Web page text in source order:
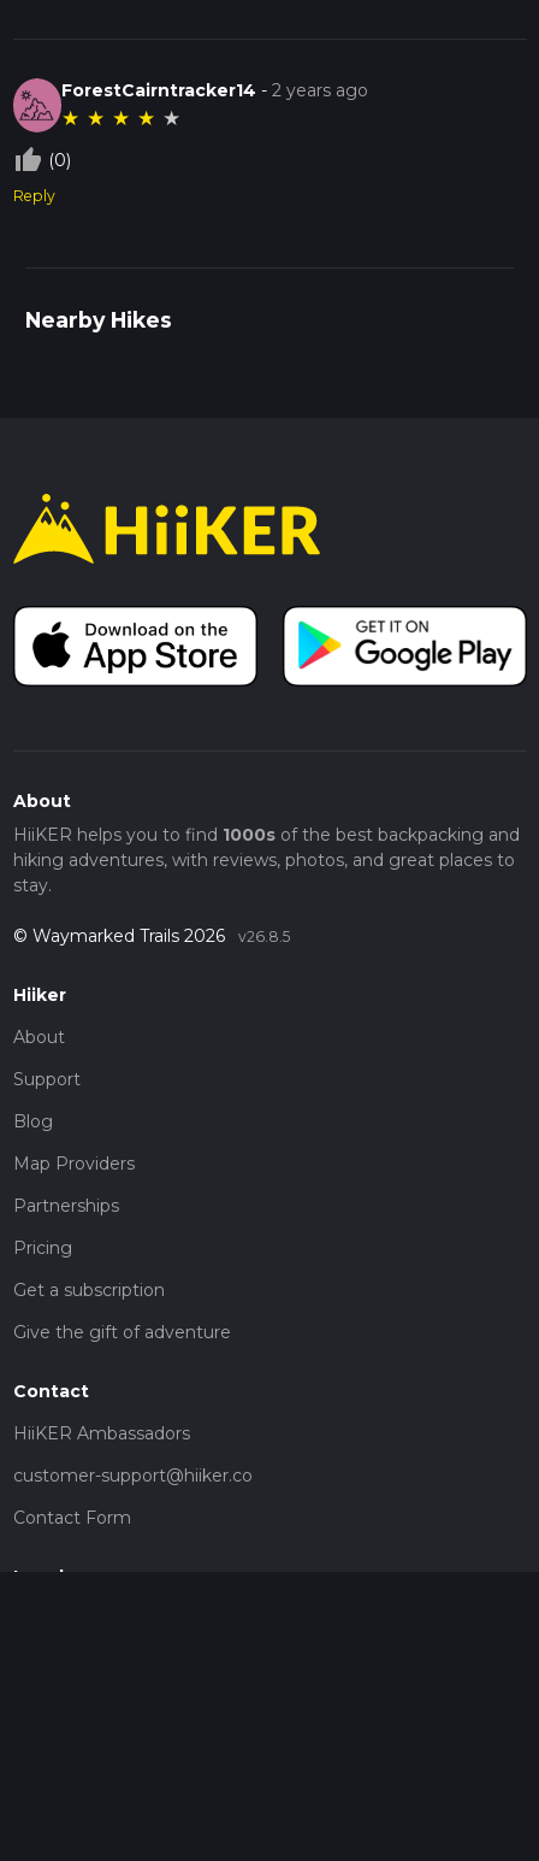
ForestCairntracker14 -2 years ago
★ ★ ★ ★ ★
thumb_up_off_alt (0)
Reply
Nearby Hikes
About
HiiKER helps you to find 1000sof the best backpacking and
hiking adventures, with reviews, photos, and great places to
stay.
© Waymarked Trails 2026 v26.8.5
Hiiker
About
Support
Blog
Map Providers
Partnerships
Pricing
Get a subscription
Give the gift of adventure
Contact
HiiKER Ambassadors
customer-support@hiiker.co
Contact Form
Legal